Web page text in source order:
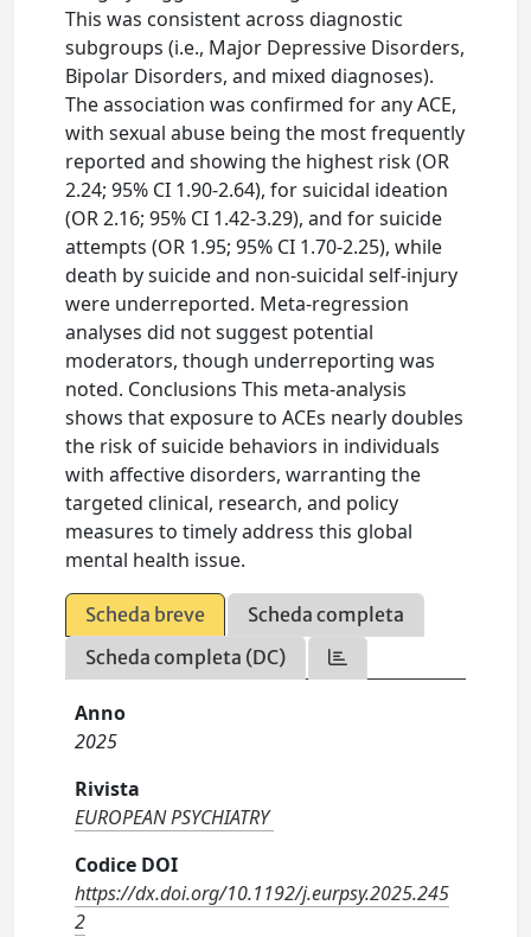
This was consistent across diagnostic
subgroups (i.e., Major Depressive Disorders,
Bipolar Disorders, and mixed diagnoses).
The association was confirmed for any ACE,
with sexual abuse being the most frequently
reported and showing the highest risk (OR
2.24; 95% CI 1.90-2.64), for suicidal ideation
(OR 2.16; 95% CI 1.42-3.29), and for suicide
attempts (OR 1.95; 95% CI 1.70-2.25), while
death by suicide and non-suicidal self-injury
were underreported. Meta-regression
analyses did not suggest potential
moderators, though underreporting was
noted. Conclusions This meta-analysis
shows that exposure to ACEs nearly doubles
the risk of suicide behaviors in individuals
with affective disorders, warranting the
targeted clinical, research, and policy
measures to timely address this global
mental health issue.
Scheda breve
Scheda completa
Scheda completa (DC)
Anno
2025
Rivista
EUROPEAN PSYCHIATRY
Codice DOI
https://dx.doi.org/10.1192/j.eurpsy.2025.245
2